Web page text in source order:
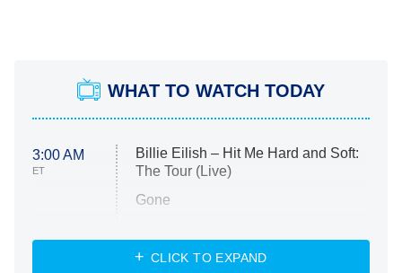
WHAT TO WATCH TODAY
3:00 AM
ET
Billie Eilish – Hit Me Hard and Soft:
The Tour (Live)
Gone
My Life With the Walter Boys
CLICK TO EXPAND